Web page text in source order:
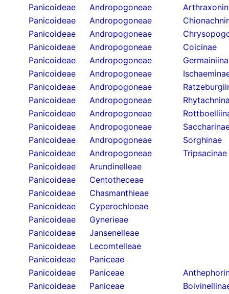
Panicoideae
Andropogoneae
Panicoideae
Andropogoneae
Panicoideae
Andropogoneae
Panicoideae
Andropogoneae
Coicinae
Panicoideae
Andropogoneae
Panicoideae
Andropogoneae
Panicoideae
Andropogoneae
Panicoideae
Andropogoneae
Panicoideae
Andropogoneae
Panicoideae
Andropogoneae
Panicoideae
Andropogoneae
Sorghinae
Panicoideae
Andropogoneae
Tripsacinae
Panicoideae
Arundinelleae
Panicoideae
Centotheceae
Panicoideae
Chasmanthieae
Panicoideae
Cyperochloeae
Panicoideae
Gynerieae
Panicoideae
Jansenelleae
Panicoideae
Lecomtelleae
Panicoideae
Paniceae
Panicoideae
Paniceae
Panicoideae
Paniceae